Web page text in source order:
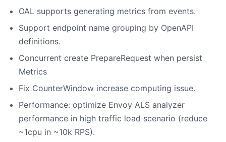
OAL supports generating metrics from events.
Support endpoint name grouping by OpenAPI
definitions.
Concurrent create PrepareRequest when persist
Metrics
Fix CounterWindow increase computing issue.
Performance: optimize Envoy ALS analyzer
performance in high traffic load scenario (reduce
~1cpu in ~10k RPS).